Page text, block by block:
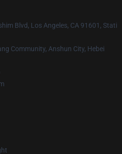
Blvd, Los Angeles, CA 91601, Stati
Community, Anshun City, Hebei